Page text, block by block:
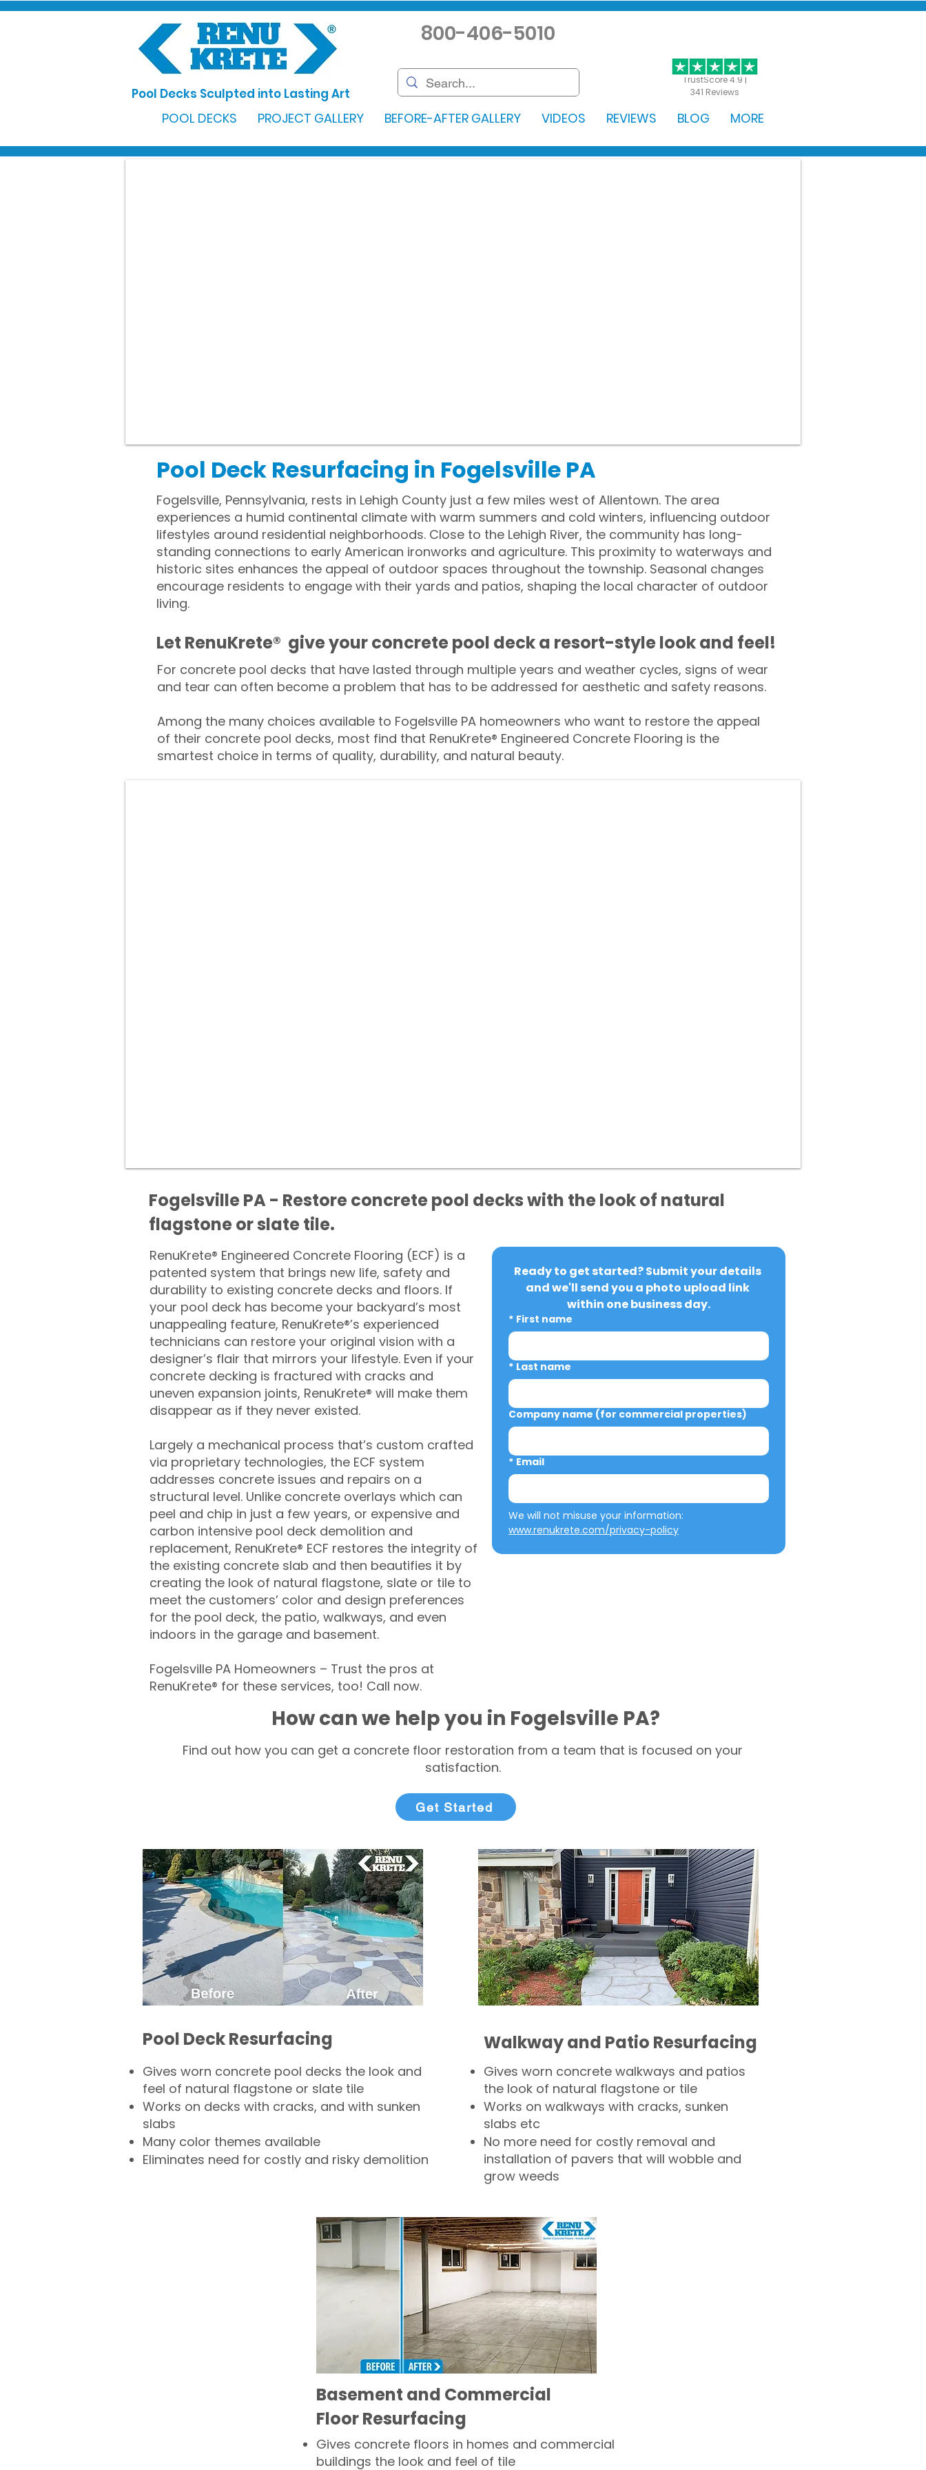
TrustScore 4.9 |
341 Reviews
Pool Decks Sculpted into Lasting Art
800-406-5010
POOL DECKS PROJECT GALLERY BEFORE-AFTER GALLERY VIDEOS REVIEWS BLOG MORE
Pool Deck Resurfacing in Fogelsville PA
Fogelsville, Pennsylvania, rests in Lehigh County just a few miles west of Allentown. The area
experiences a humid continental climate with warm summers and cold winters, influencing outdoor
lifestyles around residential neighborhoods. Close to the Lehigh River, the community has long-
standing connections to early American ironworks and agriculture. This proximity to waterways and
historic sites enhances the appeal of outdoor spaces throughout the township. Seasonal changes
encourage residents to engage with their yards and patios, shaping the local character of outdoor
living.
​​Let RenuKrete® give your concrete pool deck a resort-style look and feel!
For concrete pool decks that have lasted through multiple years and weather cycles, signs of wear
and tear can often become a problem that has to be addressed for aesthetic and safety reasons.
Among the many choices available to Fogelsville PA homeowners who want to restore the appeal
of their concrete pool decks, most find that RenuKrete® Engineered Concrete Flooring is the
smartest choice in terms of quality, durability, and natural beauty.
Fogelsville PA - Restore concrete pool decks with the look of natural
flagstone or slate tile.
RenuKrete® Engineered Concrete Flooring (ECF) is a
patented system that brings new life, safety and
durability to existing concrete decks and floors. If
your pool deck has become your backyard’s most
unappealing feature, RenuKrete®’s experienced
technicians can restore your original vision with a
designer’s flair that mirrors your lifestyle. Even if your
concrete decking is fractured with cracks and
uneven expansion joints, RenuKrete® will make them
disappear as if they never existed.
Largely a mechanical process that’s custom crafted
via proprietary technologies, the ECF system
addresses concrete issues and repairs on a
structural level. Unlike concrete overlays which can
peel and chip in just a few years, or expensive and
carbon intensive pool deck demolition and
replacement, RenuKrete® ECF restores the integrity of
the existing concrete slab and then beautifies it by
creating the look of natural flagstone, slate or tile to
meet the customers’ color and design preferences
for the pool deck, the patio, walkways, and even
indoors in the garage and basement.
Fogelsville PA Homeowners – Trust the pros at
RenuKrete® for these services, too! Call now.
Ready to get started? Submit your details
and we'll send you a photo upload link
within one business day.
* First name
* Last name
Company name (for commercial properties)
* Email
www.renukrete.com/privacy-policy
How can we help you in Fogelsville PA?
Find out how you can get a concrete floor restoration from a team that is focused on your
satisfaction.
Get Started
Pool Deck Resurfacing
Gives worn concrete pool decks the look and
feel of natural flagstone or slate tile
Works on decks with cracks, and with sunken
slabs
Many color themes available
Eliminates need for costly and risky demolition
Walkway and Patio Resurfacing
Gives worn concrete walkways and patios
the look of natural flagstone or tile​
Works on walkways with cracks, sunken
slabs etc
No more need for costly removal and
installation of pavers that will wobble and
grow weeds
Basement and Commercial
Floor Resurfacing
Gives concrete floors in homes and commercial
buildings the look and feel of tile